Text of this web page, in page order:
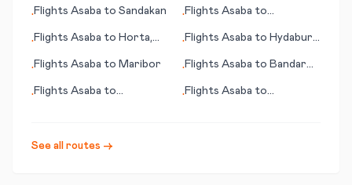
•Flights Asaba to Sandakan •Flights Asaba to
•Flights Asaba to Horta,
•Flights Asaba to Hydaburg
•Flights Asaba to Maribor •Flights Asaba to Bandar
•Flights Asaba to
•Flights Asaba to
See all routes →